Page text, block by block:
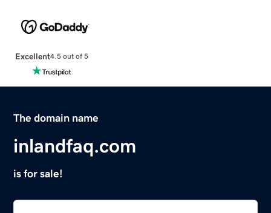
Excellent4.5 out of 5
The domain name
inlandfaq.com
is for sale!